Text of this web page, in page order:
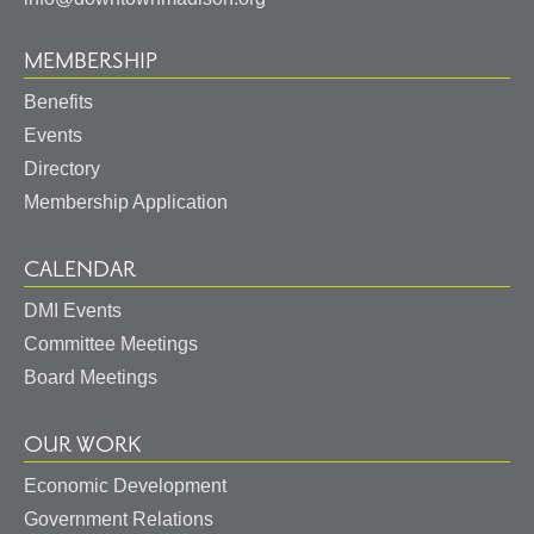
MEMBERSHIP
Benefits
Events
Directory
Membership Application
CALENDAR
DMI Events
Committee Meetings
Board Meetings
OUR WORK
Economic Development
Government Relations